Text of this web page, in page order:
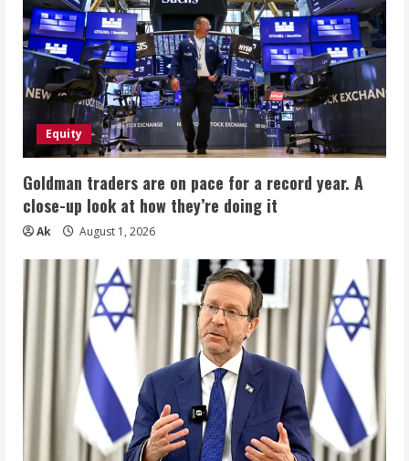
Equity
Goldman traders are on pace for a record year. A
close-up look at how they’re doing it
Ak August 1, 2026